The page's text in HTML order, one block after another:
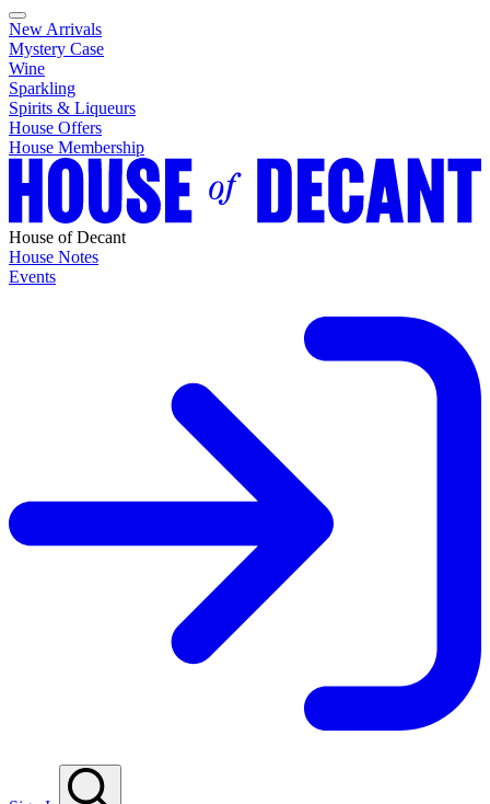
New Arrivals
Mystery Case
Wine
Sparkling
Spirits & Liqueurs
House Offers
House Membership
House of Decant
House Notes
Events